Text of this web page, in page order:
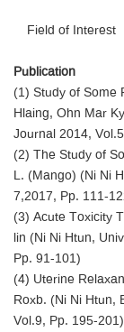
Field of Interest
Publication
(1) Study of Some
Hlaing, Ohn Mar
Journal 2014,
(2) The Study of
L. (Mango) (Ni Ni
7,2017, Pp. 111-
(3) Acute Toxicity
lin (Ni Ni Htun,
Pp. 91-101)
(4) Uterine
Roxb. (Ni Ni Htun,
Vol.9, Pp. 195-201)